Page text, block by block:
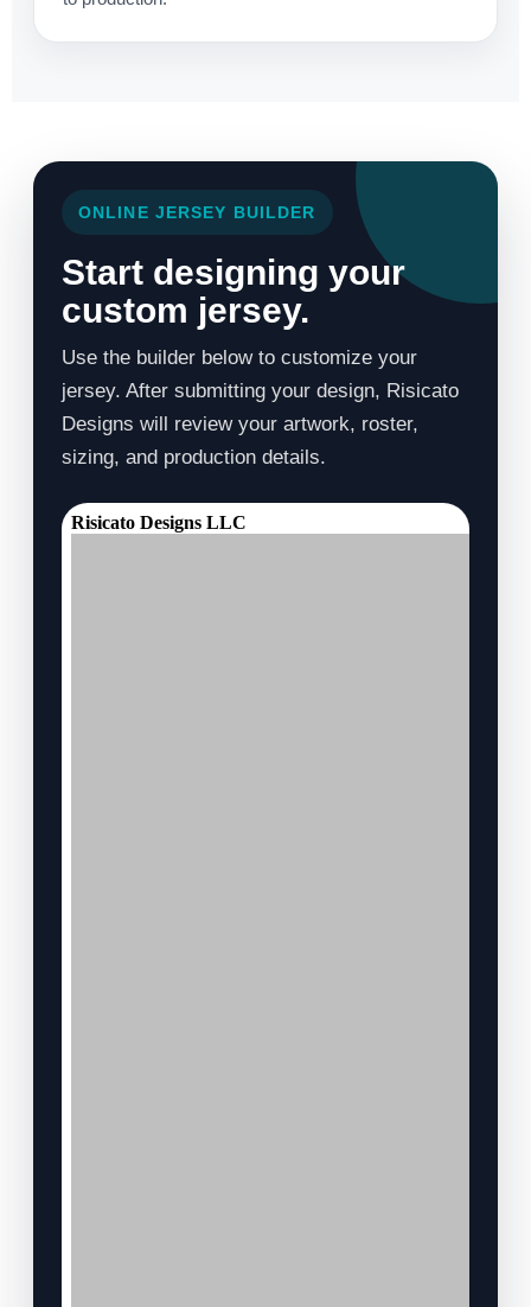
ONLINE JERSEY BUILDER
Start designing your
custom jersey.
Use the builder below to customize your
jersey. After submitting your design, Risicato
Designs will review your artwork, roster,
sizing, and production details.